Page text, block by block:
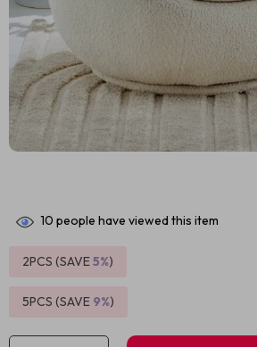
10 people have viewed this item
2PCS (SAVE5%)
5PCS (SAVE 9%)